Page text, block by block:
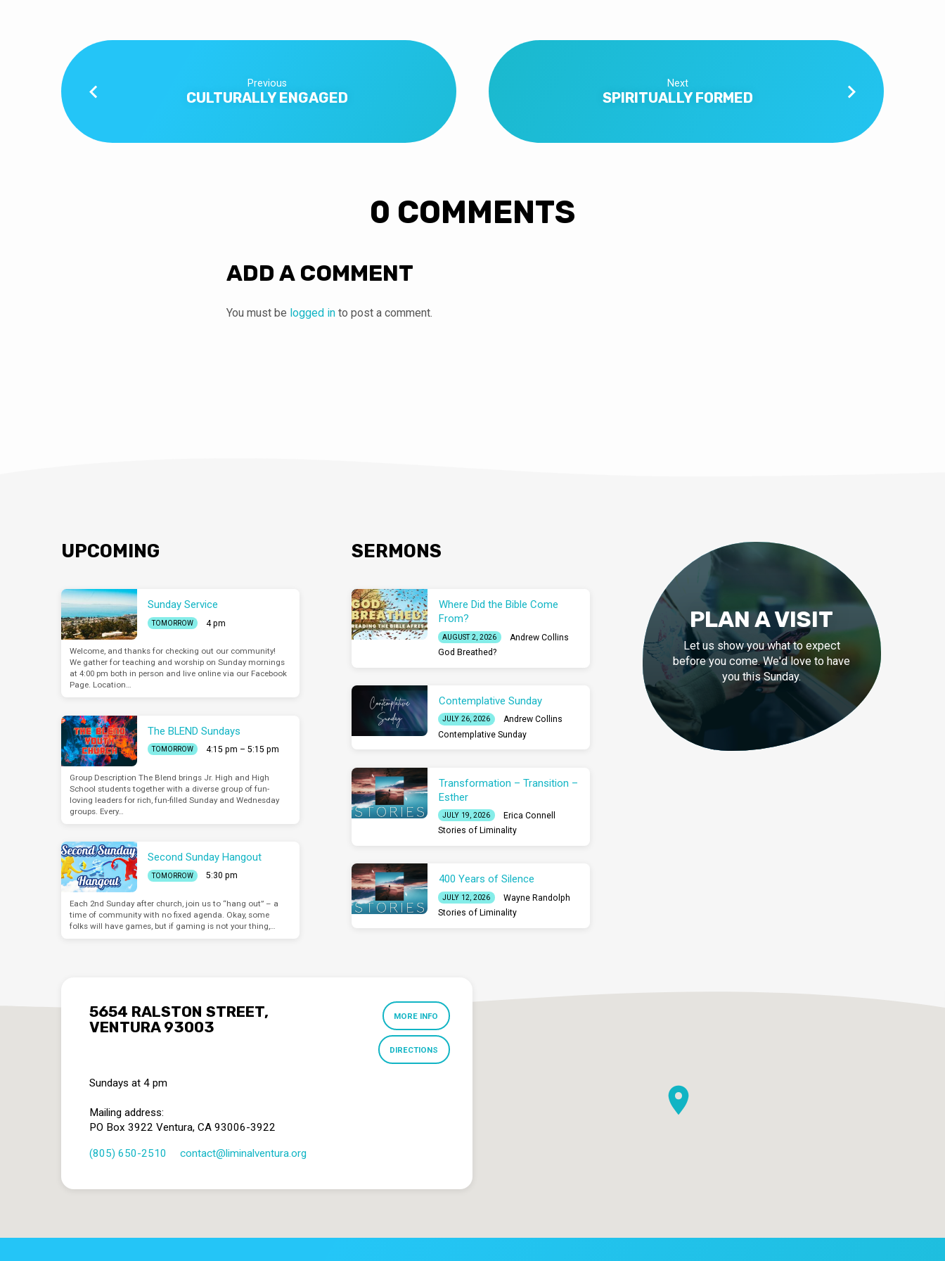
Previous
CULTURALLY ENGAGED
Next
SPIRITUALLY FORMED
0 COMMENTS
ADD A COMMENT
You must be logged in to post a comment.
UPCOMING
Sunday Service
TOMORROW 4 pm
Welcome, and thanks for checking out our community!
We gather for teaching and worship on Sunday mornings
at 4:00 pm both in person and live online via our Facebook
Page. Location…
The BLEND Sundays
TOMORROW 4:15 pm – 5:15 pm
Group Description The Blend brings Jr. High and High
School students together with a diverse group of fun-
loving leaders for rich, fun-filled Sunday and Wednesday
groups. Every…
Second Sunday Hangout
TOMORROW 5:30 pm
Each 2nd Sunday after church, join us to “hang out” – a
time of community with no fixed agenda. Okay, some
folks will have games, but if gaming is not your thing,…
SERMONS
Where Did the Bible Come
From?
AUGUST 2, 2026
Andrew Collins
God Breathed?
Contemplative Sunday
JULY 26, 2026
Andrew Collins
Contemplative Sunday
Transformation – Transition –
Esther
JULY 19, 2026
Erica Connell
Stories of Liminality
400 Years of Silence
JULY 12, 2026
Wayne Randolph
Stories of Liminality
PLAN A VISIT
Let us show you what to expect
before you come. We'd love to have
you this Sunday.
5654 RALSTON STREET,
VENTURA 93003
MORE INFO
DIRECTIONS
Sundays at 4 pm
Mailing address:
PO Box 3922 Ventura, CA 93006-3922
(805) 650-2510 contact​@liminalventura.org